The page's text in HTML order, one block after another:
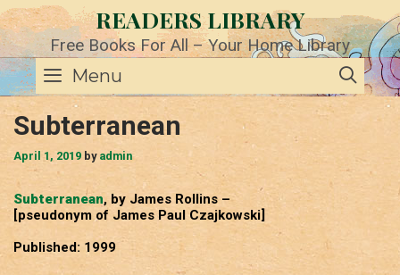
Skip
to
content
READERS LIBRARY
Free Books For All – Your Home Library
Menu
Subterranean
April 1, 2019 by admin
Subterranean, by James Rollins –
[pseudonym of James Paul Czajkowski]
Published: 1999